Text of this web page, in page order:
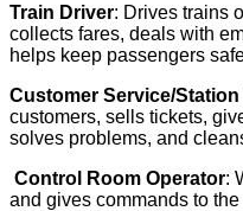
Train Driver: Drives trains
collects fares, deals with
helps keep passengers
Customer Service/Station
customers, sells tickets,
solves problems, and
Control Room Operator:
and gives commands to the